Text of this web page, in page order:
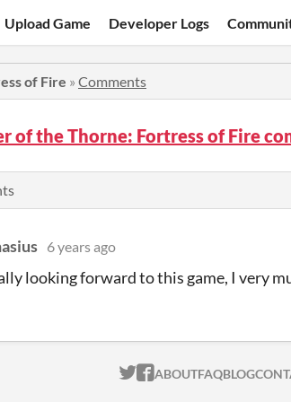
Upload Game Developer Logs
of Fire » Comments
of the Thorne: Fortress of Fire
6 years ago
looking forward to this game, I very
ITCH.IO ON
ITCH.IO ON
ABOUTFAQBLOG